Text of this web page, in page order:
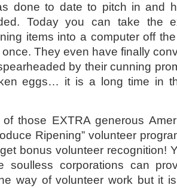
done to date to pitch in and
Today you can take the
items into a computer off
They even have finally
by their cunning
eggs… it is a long time in
those EXTRA generous
Ripening” volunteer
bonus volunteer recognition!
soulless corporations can
way of volunteer work but it